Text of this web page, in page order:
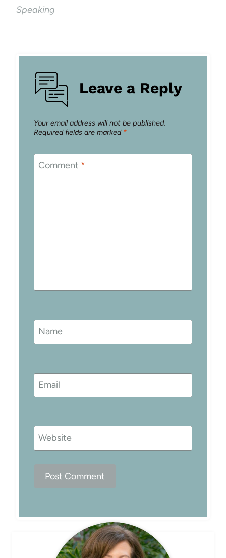
Speaking
Leave a Reply
Your email address will not be published.
Required fields are marked *
Comment *
Name
Email
Website